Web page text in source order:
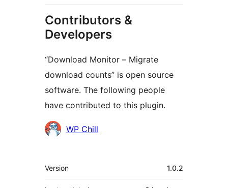
Contributors &
Developers
“Download Monitor – Migrate
download counts” is open source
software. The following people
have contributed to this plugin.
Contributors
WP Chill
Meta
Version 1.0.2